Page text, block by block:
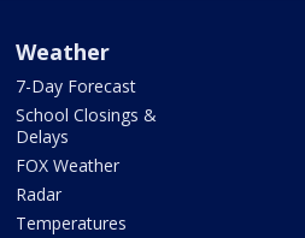
Weather
7-Day Forecast
School Closings &
Delays
FOX Weather
Radar
Temperatures